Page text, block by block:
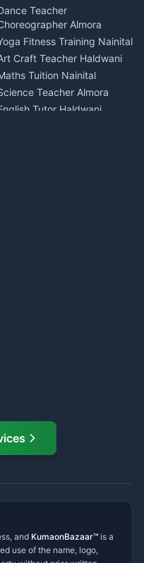
Washing Nainital
Teacher
Almora
Fitness Training Nainital
Craft Teacher Haldwani
Tuition Nainital
Teacher Almora
Tutor Haldwani
and KumaonBazaar™ is a
use of the name, logo,
Kumaon Bazaar